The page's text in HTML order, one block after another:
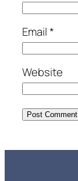
Email*
Website